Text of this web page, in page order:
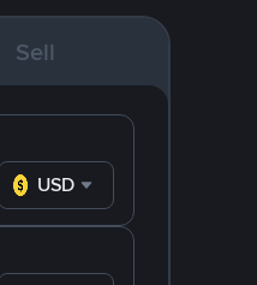
Sell
USD